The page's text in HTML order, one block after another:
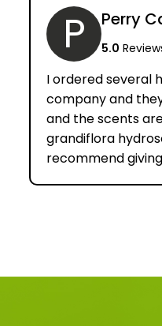
P Perry
5.0
I ordered several
company and
and the scents
grandiflora
recommend